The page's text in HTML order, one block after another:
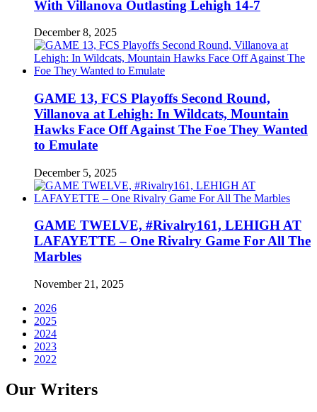
With Villanova Outlasting Lehigh 14-7
December 8, 2025
GAME 13, FCS Playoffs Second Round,
Villanova at Lehigh: In Wildcats, Mountain
Hawks Face Off Against The Foe They Wanted
to Emulate
December 5, 2025
GAME TWELVE, #Rivalry161, LEHIGH AT
LAFAYETTE – One Rivalry Game For All The
Marbles
November 21, 2025
2026
2025
2024
2023
2022
Our Writers